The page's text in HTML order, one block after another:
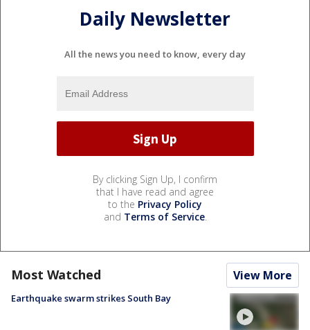
Daily Newsletter
All the news you need to know, every day
By clicking Sign Up, I confirm
that I have read and agree
to the Privacy Policy
and Terms of Service.
Most Watched View More
Earthquake swarm strikes South Bay